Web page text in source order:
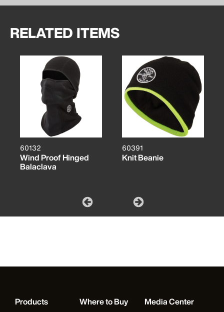
RELATED ITEMS
60132
Wind Proof Hinged
Balaclava
60391
Knit Beanie
Products Where to Buy Media Center